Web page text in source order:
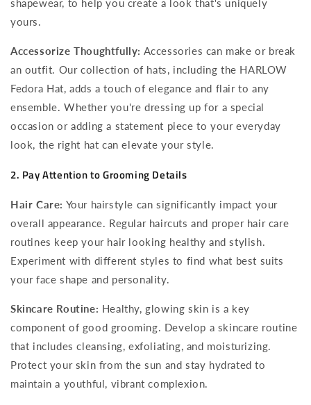
shapewear, to help you create a look that's uniquely
yours.
Accessorize Thoughtfully: Accessories can make or break
an outfit. Our collection of hats, including the HARLOW
Fedora Hat, adds a touch of elegance and flair to any
ensemble. Whether you're dressing up for a special
occasion or adding a statement piece to your everyday
look, the right hat can elevate your style.
2. Pay Attention to Grooming Details
Hair Care: Your hairstyle can significantly impact your
overall appearance. Regular haircuts and proper hair care
routines keep your hair looking healthy and stylish.
Experiment with different styles to find what best suits
your face shape and personality.
Skincare Routine: Healthy, glowing skin is a key
component of good grooming. Develop a skincare routine
that includes cleansing, exfoliating, and moisturizing.
Protect your skin from the sun and stay hydrated to
maintain a youthful, vibrant complexion.